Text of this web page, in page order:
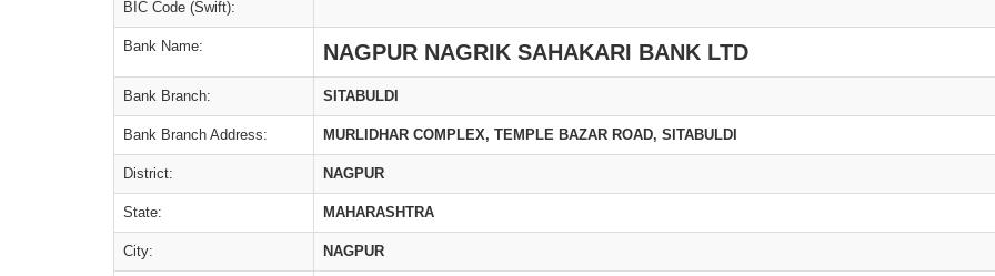
BIC Code (Swift):
Bank Name: NAGPUR NAGRIK SAHAKARI BANK LTD
Bank Branch: SITABULDI
Bank Branch Address: MURLIDHAR COMPLEX, TEMPLE BAZAR ROAD, SITABULDI
District: NAGPUR
State: MAHARASHTRA
City: NAGPUR